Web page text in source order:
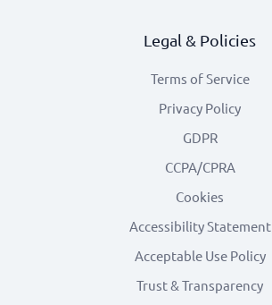
Legal & Policies
Terms of Service
Privacy Policy
GDPR
CCPA/CPRA
Cookies
Accessibility Statement
Acceptable Use Policy
Trust & Transparency